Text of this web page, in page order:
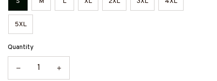
5XL
Quantity